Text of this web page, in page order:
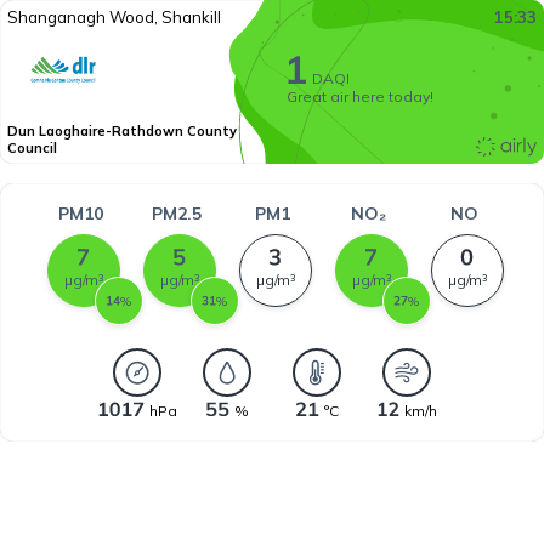
Shanganagh Wood, Shankill 15:33
DAQI
Great air here today!
Dun Laoghaire-Rathdown County
Council
PM10
µg/m³
%
PM2.5
µg/m³
%
PM1
µg/m³
NO₂
µg/m³
%
NO
µg/m³
hPa % °C km/h